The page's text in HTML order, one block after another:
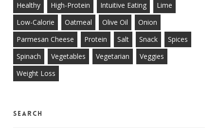
Healthy
High-Protein Intuitive Eating
Lime
Low-Calorie
Oatmeal Olive Oil
Onion
Parmesan Cheese
Protein Salt Snack
Spices
Spinach
Vegetables Vegetarian
Veggies
Weight Loss
Search